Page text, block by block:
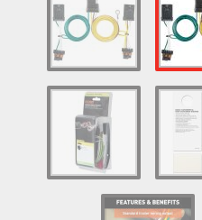
Log In / Create Account